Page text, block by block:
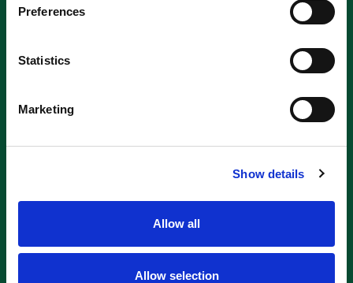
Preferences
Statistics
Marketing
Show details
Allow all
Allow selection